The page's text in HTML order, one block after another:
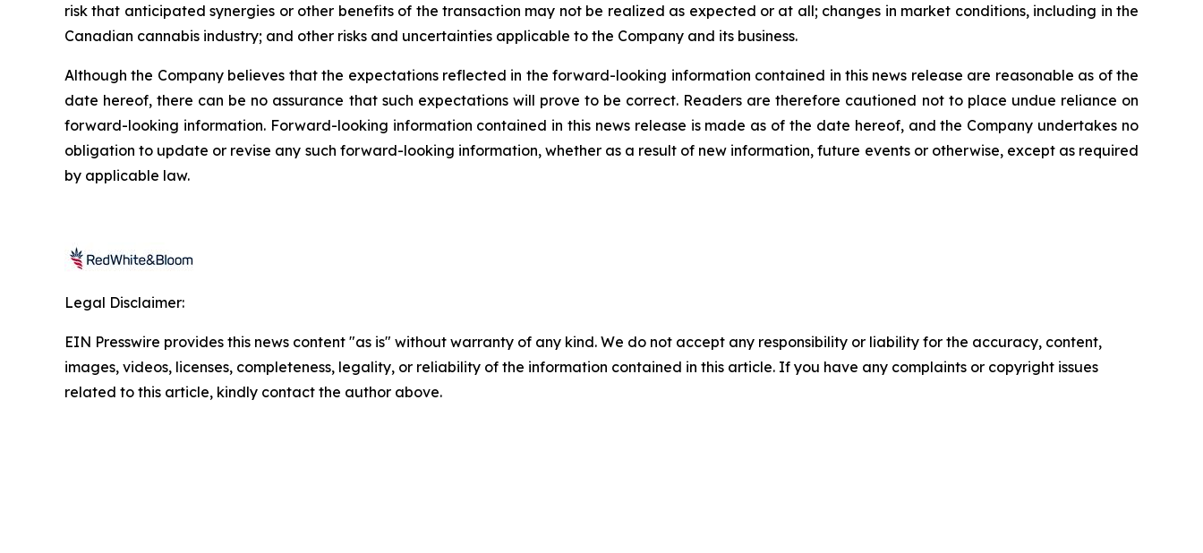
risk that anticipated synergies or other benefits of the transaction may not be realized as expected or at all; changes in market conditions, including in the
Canadian cannabis industry; and other risks and uncertainties applicable to the Company and its business.
Although the Company believes that the expectations reflected in the forward-looking information contained in this news release are reasonable as of the
date hereof, there can be no assurance that such expectations will prove to be correct. Readers are therefore cautioned not to place undue reliance on
forward-looking information. Forward-looking information contained in this news release is made as of the date hereof, and the Company undertakes no
obligation to update or revise any such forward-looking information, whether as a result of new information, future events or otherwise, except as required
by applicable law.
Legal Disclaimer:
EIN Presswire provides this news content "as is" without warranty of any kind. We do not accept any responsibility or liability for the accuracy, content,
images, videos, licenses, completeness, legality, or reliability of the information contained in this article. If you have any complaints or copyright issues
related to this article, kindly contact the author above.